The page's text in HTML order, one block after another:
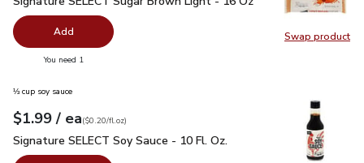
Swap product
Swap
Add
You need 1
⅓ cup soy sauce
Your price$1.99
$1.99 / eaeach
$0.20perfl.oz
($0.20/fl.oz)
Signature SELECT Soy Sauce - 10 Fl. Oz.
Signature SELECT Soy Sauce - 10 Fl. Oz.